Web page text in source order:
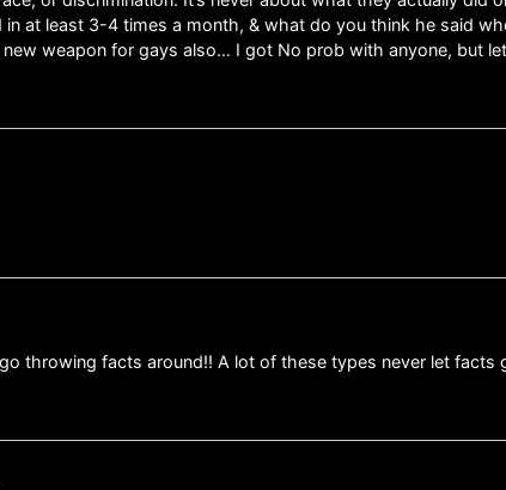
at least 3-4 times a month, & what do you think he said
new weapon for gays also… I got No prob with anyone, but
throwing facts around!! A lot of these types never let facts